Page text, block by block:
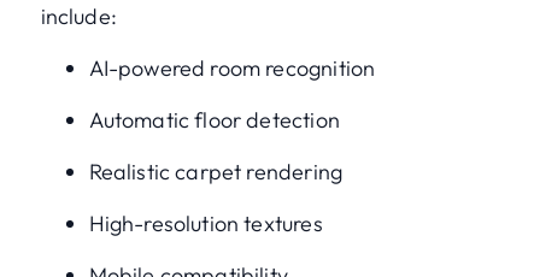
include:
AI-powered room recognition
Automatic floor detection
Realistic carpet rendering
High-resolution textures